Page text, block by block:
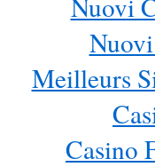
Meilleurs
Casino